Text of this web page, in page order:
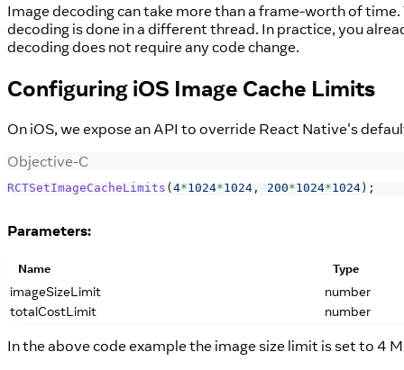
Image decoding can take more than a frame-worth of
decoding is done in a different thread. In practice, you
decoding does not require any code change.
Configuring iOS Image Cache Limits
On iOS, we expose an API to override React Native's
Objective-C
RCTSetImageCacheLimits ( 4*1024*1024 , 200*1024*1024 ) ;
Parameters:
Name Type
imageSizeLimit
number
totalCostLimit
number
In the above code example the image size limit is set to 4